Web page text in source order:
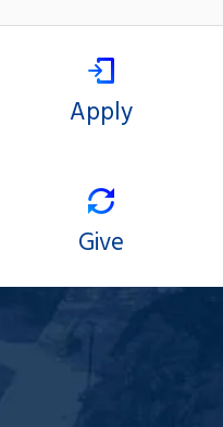
Apply
Give